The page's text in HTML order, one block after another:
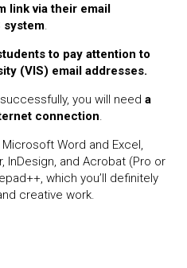
link via their email
system.
to pay attention to
(VIS) email addresses.
you will need a
connection.
Word and Excel,
InDesign, and Acrobat (Pro or
which you’ll definitely
creative work.